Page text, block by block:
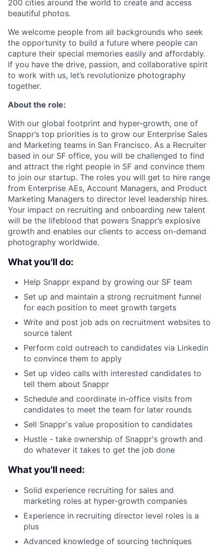
About
Team
Portfolio
Network
Careers
200 cities around the world to create and access
beautiful photos.
We welcome people from all backgrounds who seek
the opportunity to build a future where people can
capture their special memories easily and affordably.
If you have the drive, passion, and collaborative spirit
to work with us, let’s revolutionize photography
together.
About the role:
With our global footprint and hyper-growth, one of
Snappr’s top priorities is to grow our Enterprise Sales
and Marketing teams in San Francisco. As a Recruiter
based in our SF office, you will be challenged to find
and attract the right people in SF and convince them
to join our startup. The roles you will get to hire range
from Enterprise AEs, Account Managers, and Product
Marketing Managers to director level leadership hires.
Your impact on recruiting and onboarding new talent
will be the lifeblood that powers Snappr’s explosive
growth and enables our clients to access on-demand
photography worldwide.
What you'll do:
Help Snappr expand by growing our SF team
Set up and maintain a strong recruitment funnel
for each position to meet growth targets
Write and post job ads on recruitment websites to
source talent
Perform cold outreach to candidates via Linkedin
to convince them to apply
Set up video calls with interested candidates to
tell them about Snappr
Schedule and coordinate in-office visits from
candidates to meet the team for later rounds
Sell Snappr's value proposition to candidates
Hustle - take ownership of Snappr's growth and
do whatever it takes to get the job done
What you'll need:
Solid experience recruiting for sales and
marketing roles at hyper-growth companies
Experience in recruiting director level roles is a
plus
Advanced knowledge of sourcing techniques